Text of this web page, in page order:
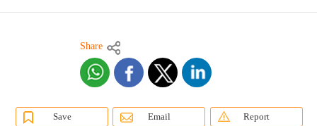
Share
Save Email Report